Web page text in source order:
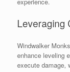
Leveraging
Windwalker
enhance leveling
execute damage,